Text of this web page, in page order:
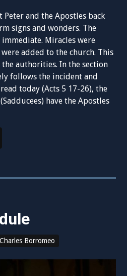
Peter and the Apostles back
signs and wonders. The
Miracles were
added to the church. This
authorities. In the section
follows the incident and
today (Acts 5 17-26), the
have the Apostles
Borromeo